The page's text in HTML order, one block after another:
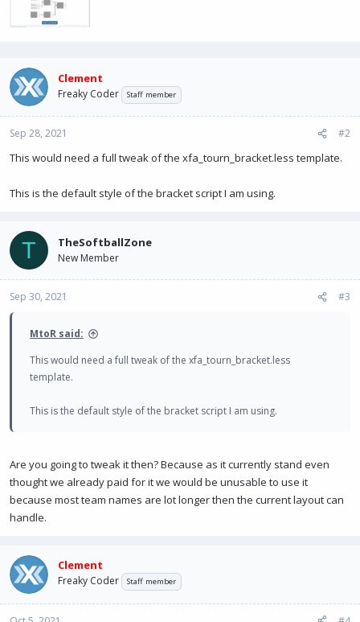
Clement
Freaky Coder Staff member
Sep 28, 2021 #2
This would need a full tweak of the xfa_tourn_bracket.less template.
This is the default style of the bracket script I am using.
T TheSoftballZone
New Member
Sep 30, 2021 #3
MtoR said:
This would need a full tweak of the xfa_tourn_bracket.less
template.
This is the default style of the bracket script I am using.
Are you going to tweak it then? Because as it currently stand even
thought we already paid for it we would be unusable to use it
because most team names are lot longer then the current layout can
handle.
Clement
Freaky Coder Staff member